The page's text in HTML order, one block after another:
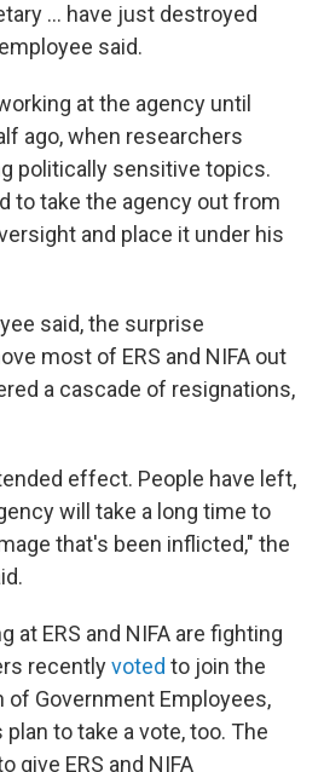
... have just destroyed
said.
at the agency until
ago, when researchers
politically sensitive topics.
to take the agency out from
and place it under his
said, the surprise
most of ERS and NIFA out
a cascade of resignations,
effect. People have left,
will take a long time to
that's been inflicted," the
at ERS and NIFA are fighting
recentlyvoted to join the
of Government Employees,
to take a vote, too. The
give ERS and NIFA